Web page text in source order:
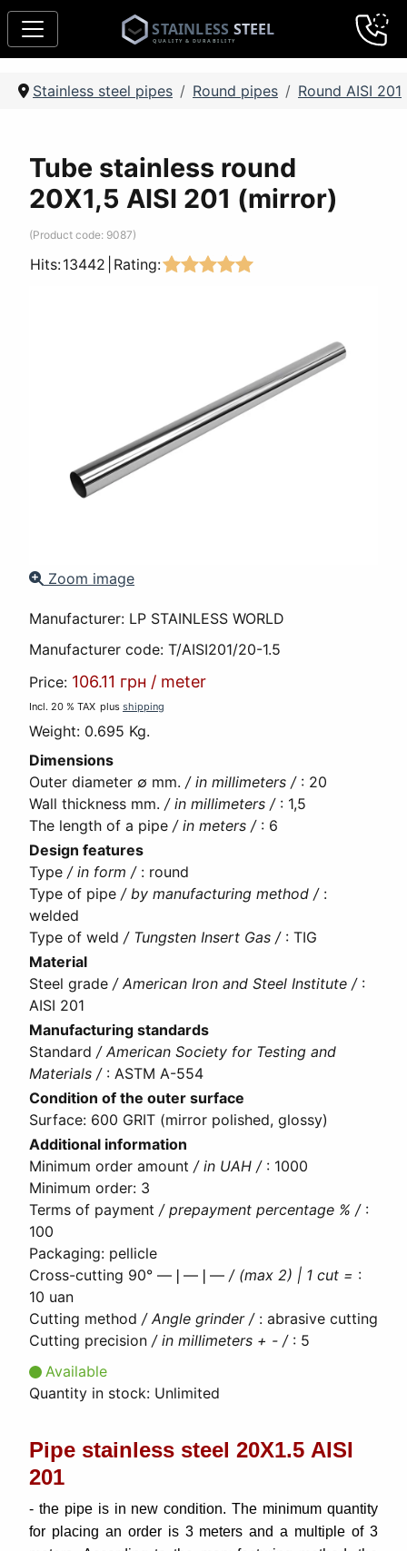
Stainless steel pipes Round pipes Round AISI 201
Tube stainless round
20Х1,5 AISI 201 (mirror)
(Product code: 9087)
Hits:13442 Rating:
Zoom image
Manufacturer: LP STAINLESS WORLD
Manufacturer code: T/AISI201/20-1.5
Price: 106.11 грн / meter
Incl. 20 % TAX plus shipping
Weight: 0.695 Kg.
Dimensions
Outer diameter ∅ mm. / in millimeters / : 20
Wall thickness mm. / in millimeters / : 1,5
The length of a pipe / in meters / : 6
Design features
Type / in form / : round
Type of pipe / by manufacturing method / :
welded
Type of weld / Tungsten Insert Gas / : TIG
Material
Steel grade / American Iron and Steel Institute / :
AISI 201
Manufacturing standards
Standard / American Society for Testing and
Materials / : ASTM A-554
Condition of the outer surface
Surface: 600 GRIT (mirror polished, glossy)
Additional information
Minimum order amount / in UAH / : 1000
Minimum order: 3
Terms of payment / prepayment percentage % / :
100
Packaging: pellicle
Cross-cutting 90° ―❘―❘― / (max 2) | 1 cut = :
10 uan
Cutting method / Angle grinder / : abrasive cutting
Cutting precision / in millimeters + - / : 5
Available
Quantity in stock: Unlimited
Pipe stainless steel 20Х1.5 AISI
201
- the pipe is in new condition. The minimum quantity
for placing an order is 3 meters and a multiple of 3